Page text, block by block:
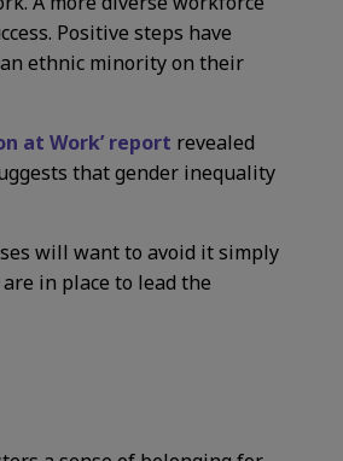
Positive steps have
ethnic minority on their
at Work’ report revealed
that gender inequality
will want to avoid it simply
in place to lead the